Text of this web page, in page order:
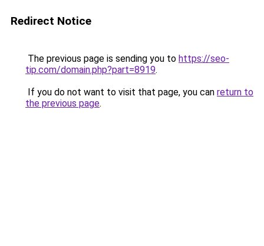
Redirect Notice
The previous page is sending you to https://seo-
tip.com/domain.php?part=8919.
If you do not want to visit that page, you can return to
the previous page.